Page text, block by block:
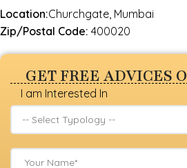
Location:Churchgate, Mumbai
Zip/Postal Code: 400020
GET FREE ADVICES
I am Interested In